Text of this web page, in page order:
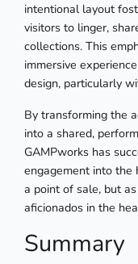
intentional layout
visitors to linger,
collections. This
immersive
design, particularly
By transforming the
into a shared,
GAMPworks has
engagement into the
a point of sale, but
aficionados in the
Summary